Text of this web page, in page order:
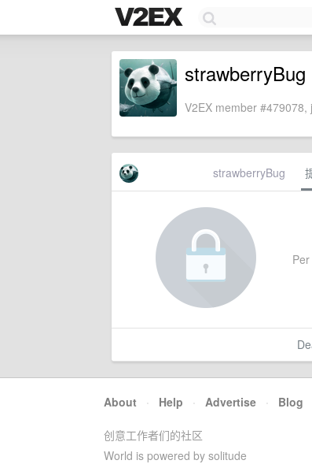
strawberryBug
V2EX member
strawberryBug
About · Help · Advertise · Blog
创意工作者们的社区
World is powered by solitude